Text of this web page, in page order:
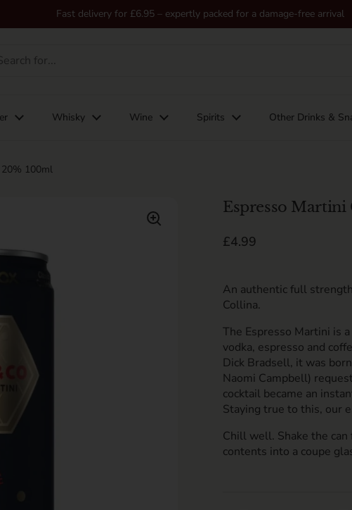
Fast delivery for £6.95 – expertly packed for a damage-free arrival
Whisky Wine Spirits Other Drinks &
100ml
Espresso Martini
Regular price
£4.99
An authentic full
Collina.
The Espresso Martini is
vodka, espresso and
Dick Bradsell, it was
Naomi Campbell)
cocktail became an
Staying true to this, our
Chill well. Shake the
contents into a coupe